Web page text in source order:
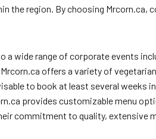
the region. By choosing
a wide range of corporate events
Mrcorn.ca offers a variety of
to book at least several weeks
provides customizable menu
commitment to quality, extensive